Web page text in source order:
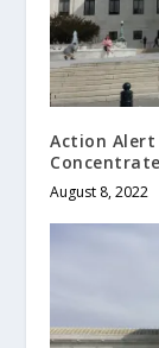
Action Alert
August 8, 2022